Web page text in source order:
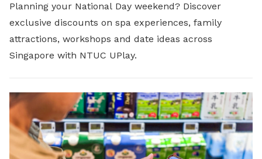
Planning your National Day weekend? Discover
exclusive discounts on spa experiences, family
attractions, workshops and date ideas across
Singapore with NTUC UPlay.